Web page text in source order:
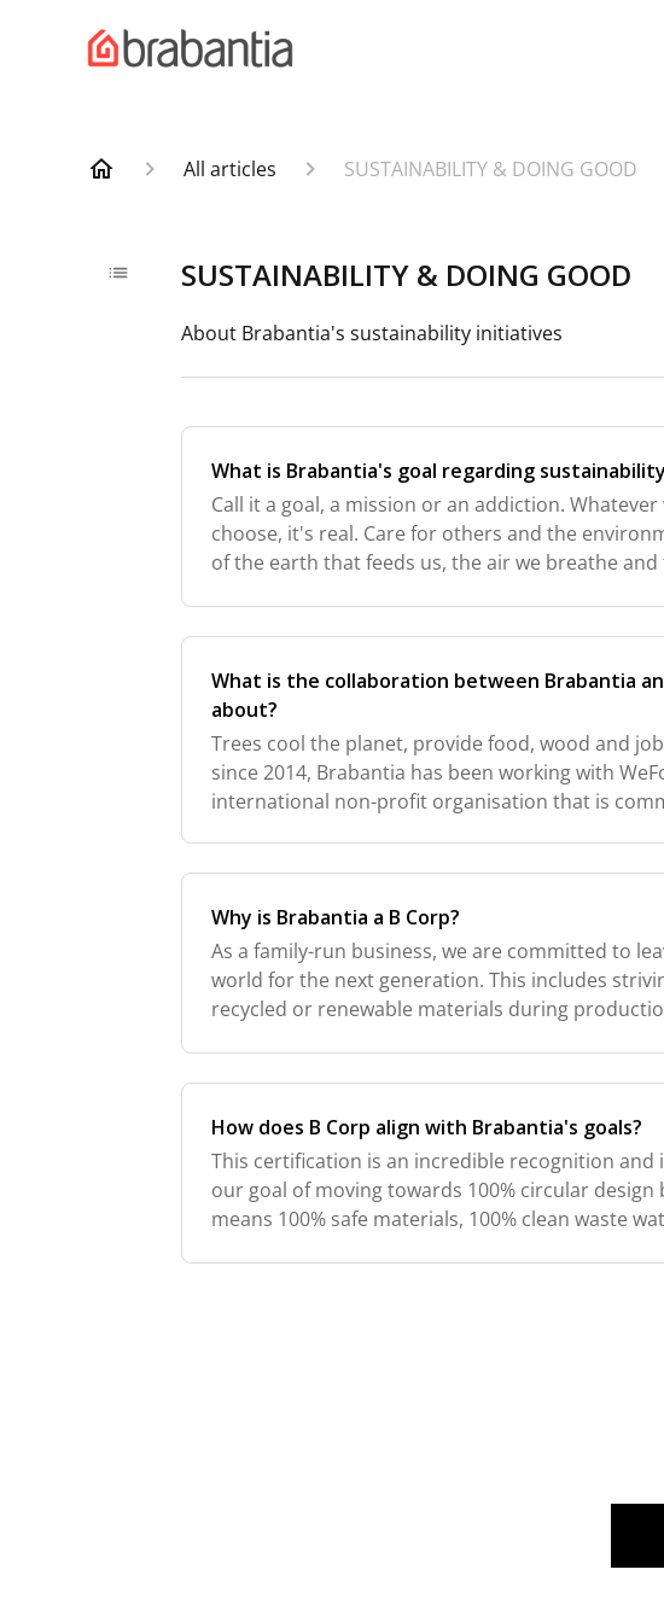
All articles SUSTAINABILITY & DOING GOOD
SUSTAINABILITY & DOING GOOD
About Brabantia's sustainability initiatives
What is Brabantia's goal regarding
Call it a goal, a mission or an addiction.
choose, it's real. Care for others and the
of the earth that feeds us, the air we breathe
What is the collaboration between Brabantia
about?
Trees cool the planet, provide food, wood and
since 2014, Brabantia has been working with
international non-profit organisation that is
Why is Brabantia a B Corp?
As a family-run business, we are committed to
world for the next generation. This includes
recycled or renewable materials during
How does B Corp align with Brabantia's goals?
This certification is an incredible recognition and
our goal of moving towards 100% circular design
means 100% safe materials, 100% clean waste